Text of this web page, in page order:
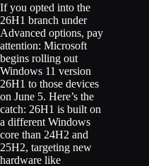
If you opted into the
26H1 branch under
Advanced options, pay
attention: Microsoft
begins rolling out
Windows 11 version
26H1 to those devices
on June 5. Here’s the
catch: 26H1 is built on
a different Windows
core than 24H2 and
25H2, targeting new
hardware like